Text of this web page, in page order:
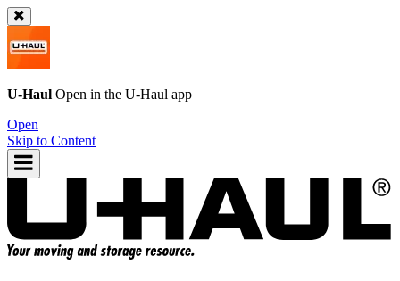
U-Haul Open in the U-Haul app
Open
Skip to Content